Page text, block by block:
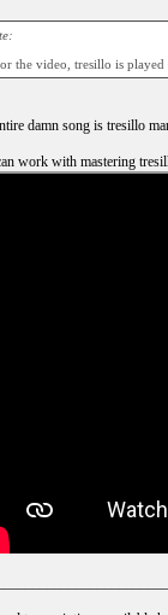
the video, tresillo is
damn song is tresillo
work with mastering